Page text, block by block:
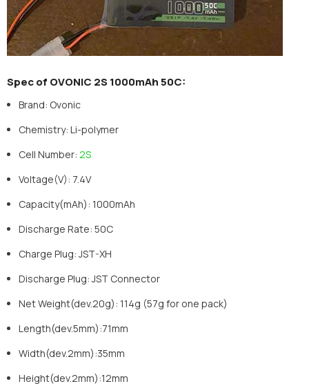
Spec of OVONIC 2S 1000mAh 50C:
Brand: Ovonic
Chemistry: Li-polymer
Cell Number: 2S
Voltage(V): 7.4V
Capacity(mAh): 1000mAh
Discharge Rate: 50C
Charge Plug: JST-XH
Discharge Plug: JST Connector
Net Weight(dev.20g): 114g (57g for one pack)
Length(dev.5mm):71mm
Width(dev.2mm):35mm
Height(dev.2mm):12mm